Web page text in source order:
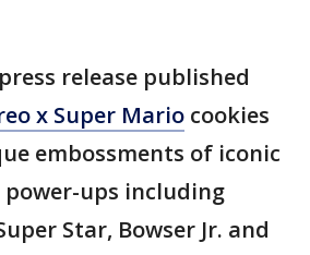
release published
x Super Mario cookies
embossments of iconic
ups including
Star, Bowser Jr. and